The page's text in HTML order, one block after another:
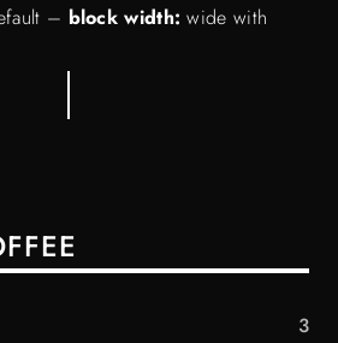
– block width: wide with
3